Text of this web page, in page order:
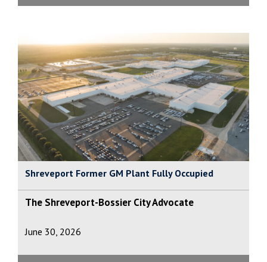
Shreveport Former GM Plant Fully Occupied
The Shreveport-Bossier City Advocate
June 30, 2026